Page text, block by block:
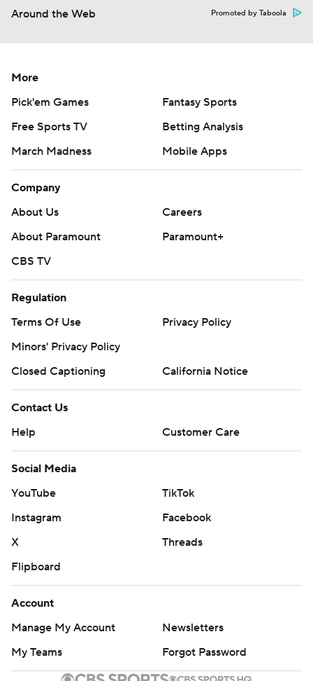
Around the Web Promoted by Taboola
More
Pick'em Games
Fantasy Sports
Free Sports TV
Betting Analysis
March Madness
Mobile Apps
Company
About Us
Careers
About Paramount
Paramount+
CBS TV
Regulation
Terms Of Use
Privacy Policy
Minors' Privacy Policy
Closed Captioning
California Notice
Contact Us
Help
Customer Care
Social Media
YouTube
TikTok
Instagram
Facebook
X
Threads
Flipboard
Account
Manage My Account
Newsletters
My Teams
Forgot Password